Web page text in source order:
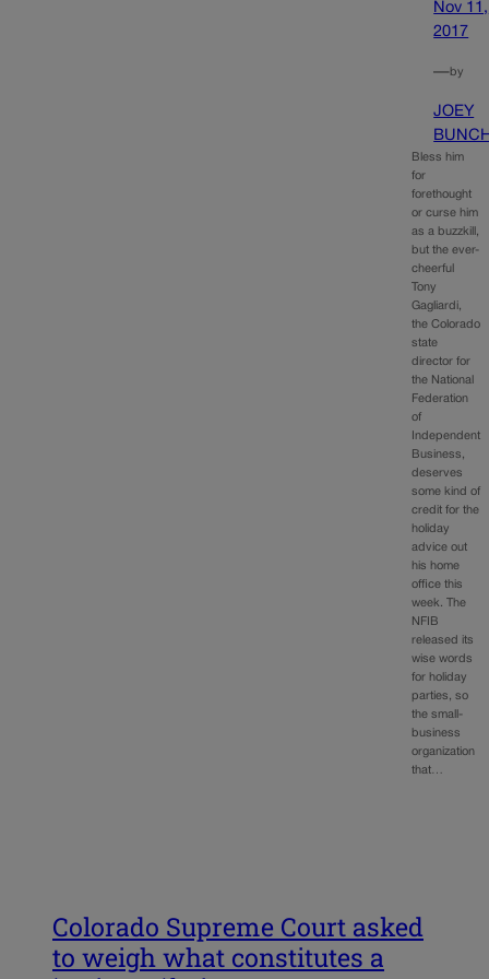
Nov 11,
2017
—by
JOEY
Bless him
for
forethought
or curse him
as a buzzkill,
but the ever-
cheerful
Tony
Gagliardi,
the Colorado
state
director for
the National
Federation
of
Independent
Business,
deserves
some kind of
credit for the
holiday
advice out
his home
office this
week. The
NFIB
released its
wise words
for holiday
parties, so
the small-
business
organization
that…
Colorado Supreme Court asked
to weigh what constitutes a